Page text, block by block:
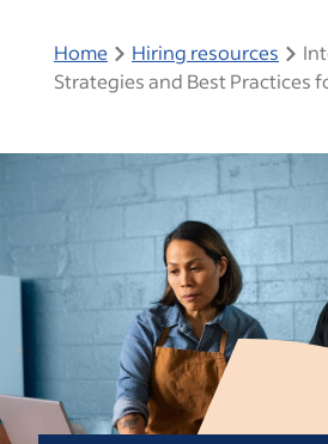
Home Hiring resources
Strategies and Best Practices